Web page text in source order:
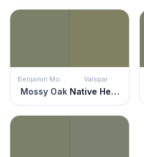
Benjamin Moore
Mossy Oak
Valspar
Native Henna